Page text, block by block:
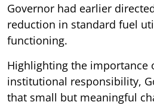
Governor had earlier
reduction in standard fuel
functioning.
Highlighting the importance
institutional responsibility,
that small but meaningful